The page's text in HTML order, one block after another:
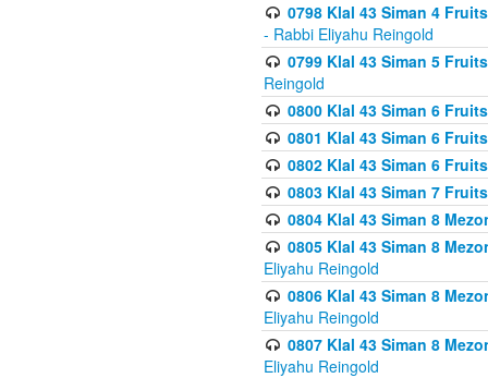
0798 Klal 43 Siman 4
- Rabbi Eliyahu Reingold
0799 Klal 43 Siman 5
Reingold
0800 Klal 43 Siman 6
0801 Klal 43 Siman 6
0802 Klal 43 Siman 6
0803 Klal 43 Siman 7
0804 Klal 43 Siman 8
0805 Klal 43 Siman 8
Eliyahu Reingold
0806 Klal 43 Siman 8
Eliyahu Reingold
0807 Klal 43 Siman 8
Eliyahu Reingold